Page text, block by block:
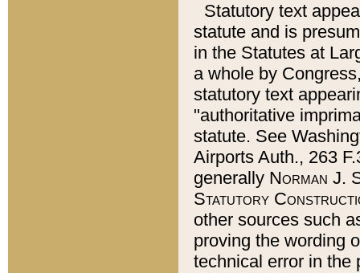
Statutory text
statute and is
in the Statutes at
a whole by
statutory text
"authoritative
statute. See
Airports Auth., 263
generally Norman J.
Statutory
other sources such
proving the wording
technical error in the